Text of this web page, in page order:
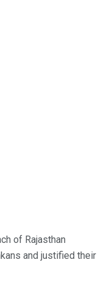
of Rajasthan
and justified their